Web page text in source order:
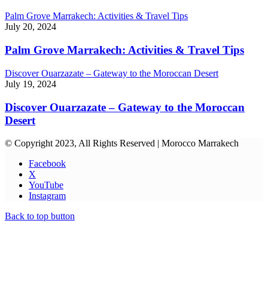
Palm Grove Marrakech: Activities & Travel Tips
July 20, 2024
Palm Grove Marrakech: Activities & Travel Tips
Discover Ouarzazate – Gateway to the Moroccan Desert
July 19, 2024
Discover Ouarzazate – Gateway to the Moroccan
Desert
© Copyright 2023, All Rights Reserved | Morocco Marrakech
Facebook
X
YouTube
Instagram
Back to top button